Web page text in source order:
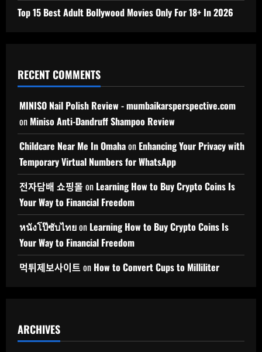
Top 15 Best Adult Bollywood Movies Only For 18+ In 2026
RECENT COMMENTS
MINISO Nail Polish Review - mumbaikarsperspective.com
on Miniso Anti-Dandruff Shampoo Review
Childcare Near Me In Omahaon Enhancing Your Privacy with
Temporary Virtual Numbers for WhatsApp
전자담배 쇼핑몰 on Learning How to Buy Crypto Coins Is
Your Way to Financial Freedom
หนังโป๊ซับไทยon Learning How to Buy Crypto Coins Is
Your Way to Financial Freedom
먹튀제보사이트 on How to Convert Cups to Milliliter
ARCHIVES